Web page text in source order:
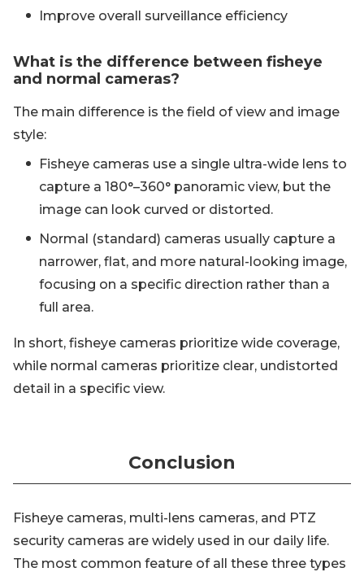
Improve overall surveillance efficiency
What is the difference between fisheye
and normal cameras?
The main difference is the field of view and image
style:
Fisheye cameras use a single ultra-wide lens to
capture a 180°–360° panoramic view, but the
image can look curved or distorted.
Normal (standard) cameras usually capture a
narrower, flat, and more natural-looking image,
focusing on a specific direction rather than a
full area.
In short, fisheye cameras prioritize wide coverage,
while normal cameras prioritize clear, undistorted
detail in a specific view.
Conclusion
Fisheye cameras, multi-lens cameras, and PTZ
security cameras are widely used in our daily life.
The most common feature of all these three types